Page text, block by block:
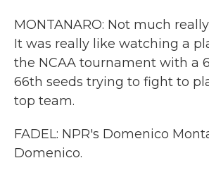
MONTANARO: Not much
It was really like watching a
the NCAA tournament with a
66th seeds trying to fight to
top team.
FADEL: NPR's Domenico
Domenico.